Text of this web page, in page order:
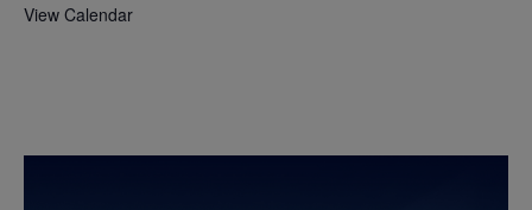
View Calendar